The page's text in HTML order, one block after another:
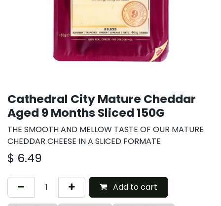
Cathedral City Mature Cheddar
Aged 9 Months Sliced 150G
THE SMOOTH AND MELLOW TASTE OF OUR MATURE
CHEDDAR CHEESE IN A SLICED FORMATE
$ 6.49
Add to cart